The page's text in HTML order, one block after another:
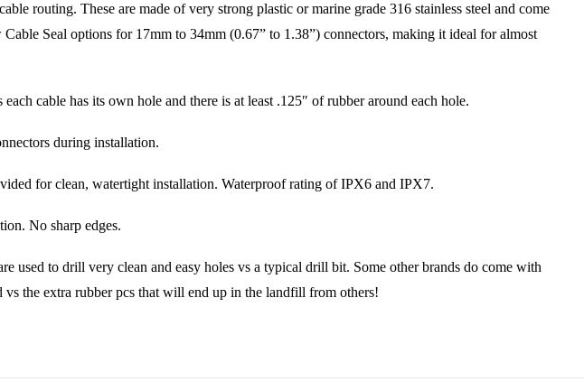
routing. These are made of very strong plastic or marine grade 316 stainless steel and come
Seal options for 17mm to 34mm (0.67” to 1.38”) connectors, making it ideal for almost
cable has its own hole and there is at least .125″ of rubber around each hole.
during installation.
for clean, watertight installation. Waterproof rating of IPX6 and IPX7.
No sharp edges.
to drill very clean and easy holes vs a typical drill bit. Some other brands do come with
the extra rubber pcs that will end up in the landfill from others!